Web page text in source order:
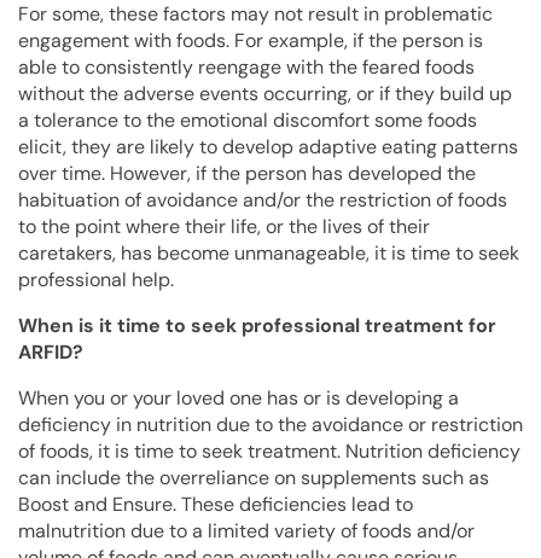
For some, these factors may not result in problematic
engagement with foods. For example, if the person is
able to consistently reengage with the feared foods
without the adverse events occurring, or if they build up
a tolerance to the emotional discomfort some foods
elicit, they are likely to develop adaptive eating patterns
over time. However, if the person has developed the
habituation of avoidance and/or the restriction of foods
to the point where their life, or the lives of their
caretakers, has become unmanageable, it is time to seek
professional help.
When is it time to seek professional treatment for
ARFID?
When you or your loved one has or is developing a
deficiency in nutrition due to the avoidance or restriction
of foods, it is time to seek treatment. Nutrition deficiency
can include the overreliance on supplements such as
Boost and Ensure. These deficiencies lead to
malnutrition due to a limited variety of foods and/or